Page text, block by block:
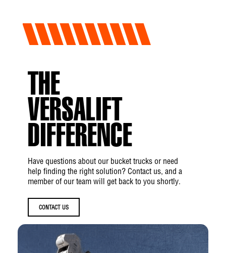
THE
VERSALIFT
DIFFERENCE
Have questions about our bucket trucks or need
help finding the right solution? Contact us, and a
member of our team will get back to you shortly.
CONTACT US